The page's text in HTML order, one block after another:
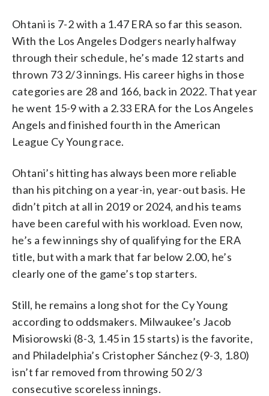
Ohtani is 7-2 with a 1.47 ERA so far this season.
With the Los Angeles Dodgers nearly halfway
through their schedule, he’s made 12 starts and
thrown 73 2/3 innings. His career highs in those
categories are 28 and 166, back in 2022. That year
he went 15-9 with a 2.33 ERA for the Los Angeles
Angels and finished fourth in the American
League Cy Young race.
Ohtani’s hitting has always been more reliable
than his pitching on a year-in, year-out basis. He
didn’t pitch at all in 2019 or 2024, and his teams
have been careful with his workload. Even now,
he’s a few innings shy of qualifying for the ERA
title, but with a mark that far below 2.00, he’s
clearly one of the game’s top starters.
Still, he remains a long shot for the Cy Young
according to oddsmakers. Milwaukee’s Jacob
Misiorowski (8-3, 1.45 in 15 starts) is the favorite,
and Philadelphia’s Cristopher Sánchez (9-3, 1.80)
isn’t far removed from throwing 50 2/3
consecutive scoreless innings.